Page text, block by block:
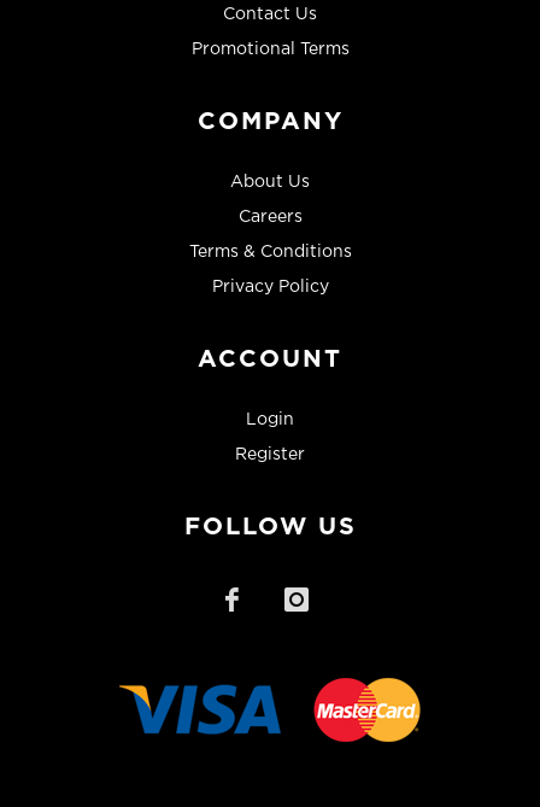
Contact Us
Promotional Terms
COMPANY
About Us
Careers
Terms & Conditions
Privacy Policy
ACCOUNT
Login
Register
FOLLOW US